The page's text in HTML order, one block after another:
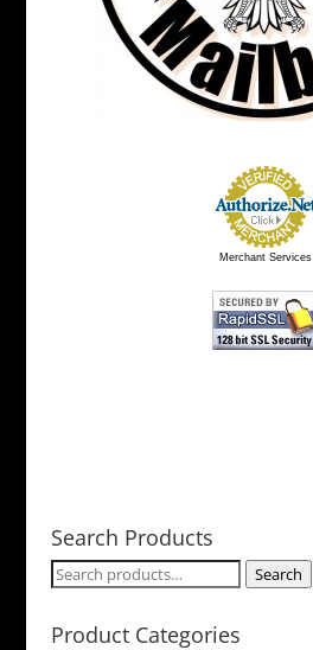
Merchant Services
Search Products
Search
Search
Product Categories